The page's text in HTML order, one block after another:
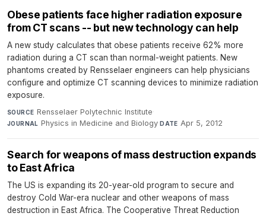
Obese patients face higher radiation exposure
from CT scans -- but new technology can help
A new study calculates that obese patients receive 62% more
radiation during a CT scan than normal-weight patients. New
phantoms created by Rensselaer engineers can help physicians
configure and optimize CT scanning devices to minimize radiation
exposure.
SOURCE Rensselaer Polytechnic Institute·
JOURNAL Physics in Medicine and Biology·DATE Apr 5, 2012
Search for weapons of mass destruction expands
to East Africa
The US is expanding its 20-year-old program to secure and
destroy Cold War-era nuclear and other weapons of mass
destruction in East Africa. The Cooperative Threat Reduction